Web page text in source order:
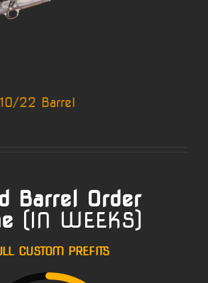
22 Barrel
Barrel Order
(IN WEEKS)
CUSTOM PREFITS